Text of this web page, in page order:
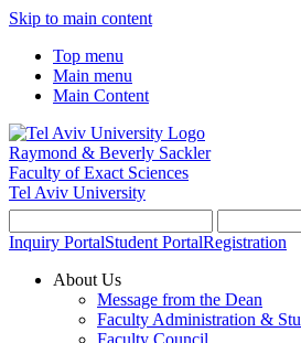
Skip to main content
Top menu
Main menu
Main Content
Raymond & Beverly Sackler
Faculty of Exact Sciences
Tel Aviv University
Inquiry PortalStudent PortalRegistration
About Us
Message from the Dean
Faculty Administration &
Faculty Council